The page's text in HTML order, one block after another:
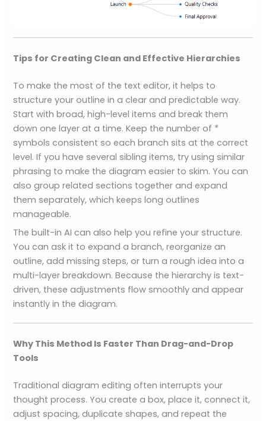
Tips for Creating Clean and Effective Hierarchies
To make the most of the text editor, it helps to
structure your outline in a clear and predictable way.
Start with broad, high-level items and break them
down one layer at a time. Keep the number of *
symbols consistent so each branch sits at the correct
level. If you have several sibling items, try using similar
phrasing to make the diagram easier to skim. You can
also group related sections together and expand
them separately, which keeps long outlines
manageable.
The built-in AI can also help you refine your structure.
You can ask it to expand a branch, reorganize an
outline, add missing steps, or turn a rough idea into a
multi-layer breakdown. Because the hierarchy is text-
driven, these adjustments flow smoothly and appear
instantly in the diagram.
Why This Method Is Faster Than Drag-and-Drop
Tools
Traditional diagram editing often interrupts your
thought process. You create a box, place it, connect it,
adjust spacing, duplicate shapes, and repeat the